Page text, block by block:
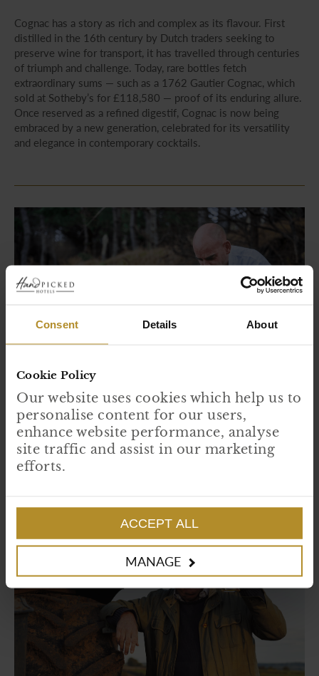
Consent Details About
Cookie Policy
Our website uses cookies which help us to
personalise content for our users,
enhance website performance, analyse
site traffic and assist in our marketing
efforts.
ACCEPT ALL
MANAGE
Cognac has a story as rich and complex as its flavour. First
distilled in the 16th century by Dutch traders seeking to
preserve wine for transport, it has travelled through centuries
of triumph and challenge. Today, rare bottles fetch
extraordinary sums — such as a 1762 Gautier Cognac, which
sold at Sotheby’s for £118,580 — proof of its enduring allure.
Once reserved as a refined digestif, Cognac is now being
embraced by a new generation, celebrated for its versatility
and elegance in contemporary cocktails.
Forage to Fork
The fertile lands around our islands provide a rich treasure trove of
edible plants and flowers that can provide a flourish of flavour to
seasonal plates.
READ MORE